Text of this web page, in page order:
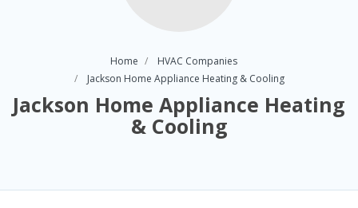
Home
HVAC Companies
Jackson Home Appliance Heating & Cooling
Jackson Home Appliance Heating
& Cooling